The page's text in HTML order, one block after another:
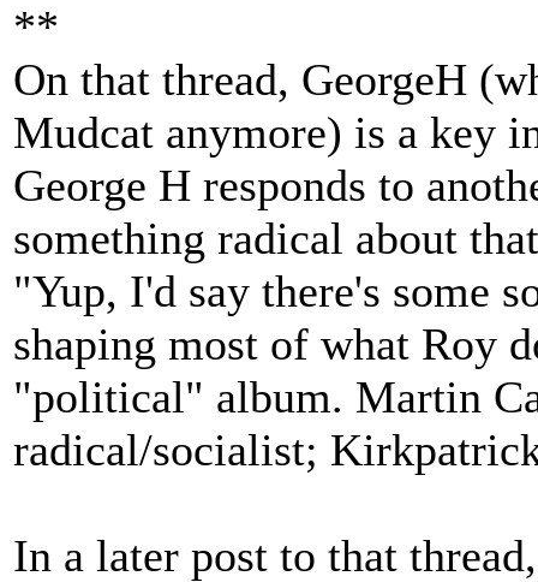
**
On that thread, GeorgeH
Mudcat anymore) is a key
George H responds to
something radical about
"Yup, I'd say there's some
shaping most of what Roy
"political" album. Martin
radical/socialist;
In a later post to that